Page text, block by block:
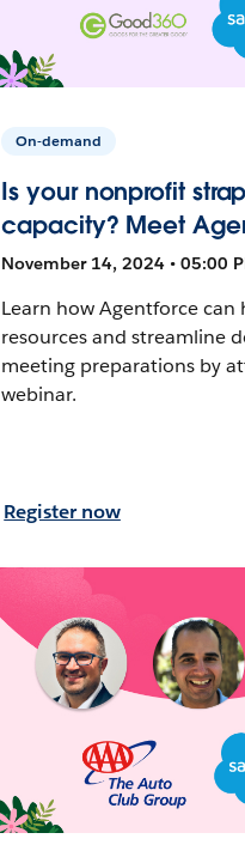
On-demand
Is your nonprofit
capacity? Meet
November 14, 2024 • 05:00
Learn how Agentforce can
resources and streamline
meeting preparations by
webinar.
Register now